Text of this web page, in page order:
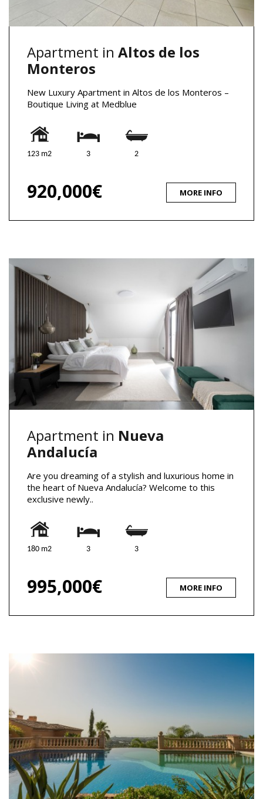
Apartment in Altos de los
Monteros
New Luxury Apartment in Altos de los Monteros –
Boutique Living at Medblue
123 m2 3 2
920,000€ MORE INFO
Apartment in Nueva
Andalucía
Are you dreaming of a stylish and luxurious home in
the heart of Nueva Andalucía? Welcome to this
exclusive newly..
180 m2 3 3
995,000€ MORE INFO